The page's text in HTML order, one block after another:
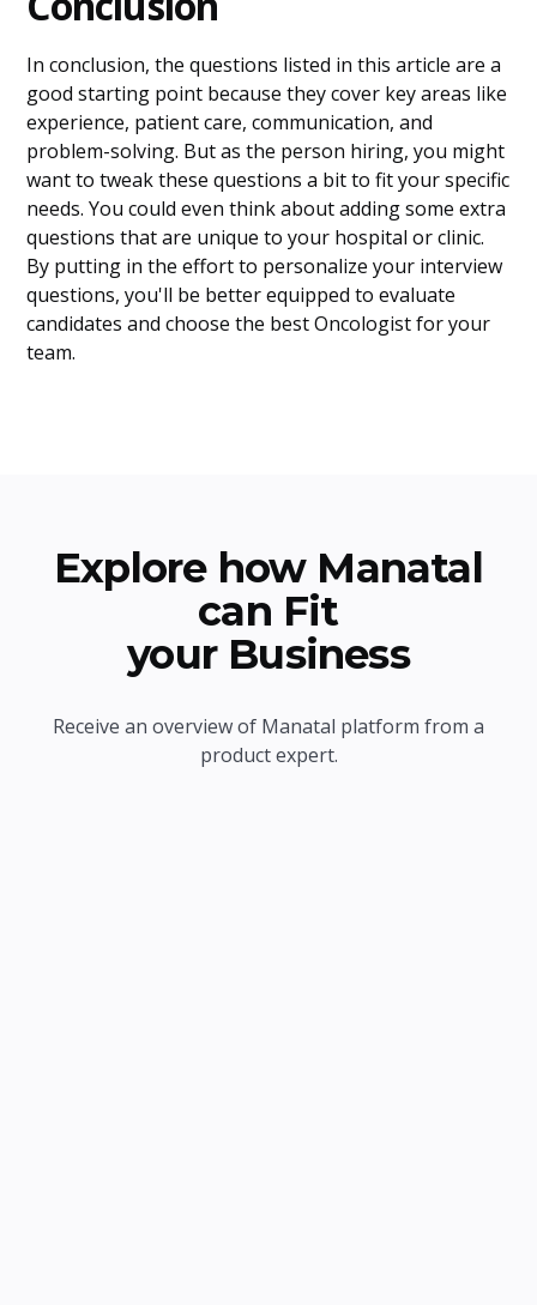
In conclusion, the questions listed in this article are a
good starting point because they cover key areas like
experience, patient care, communication, and
problem-solving. But as the person hiring, you might
want to tweak these questions a bit to fit your specific
needs. You could even think about adding some extra
questions that are unique to your hospital or clinic.
By putting in the effort to personalize your interview
questions, you'll be better equipped to evaluate
candidates and choose the best Oncologist for your
team.
Explore how Manatal
can Fit
your Business
Receive an overview of Manatal platform from a
product expert.